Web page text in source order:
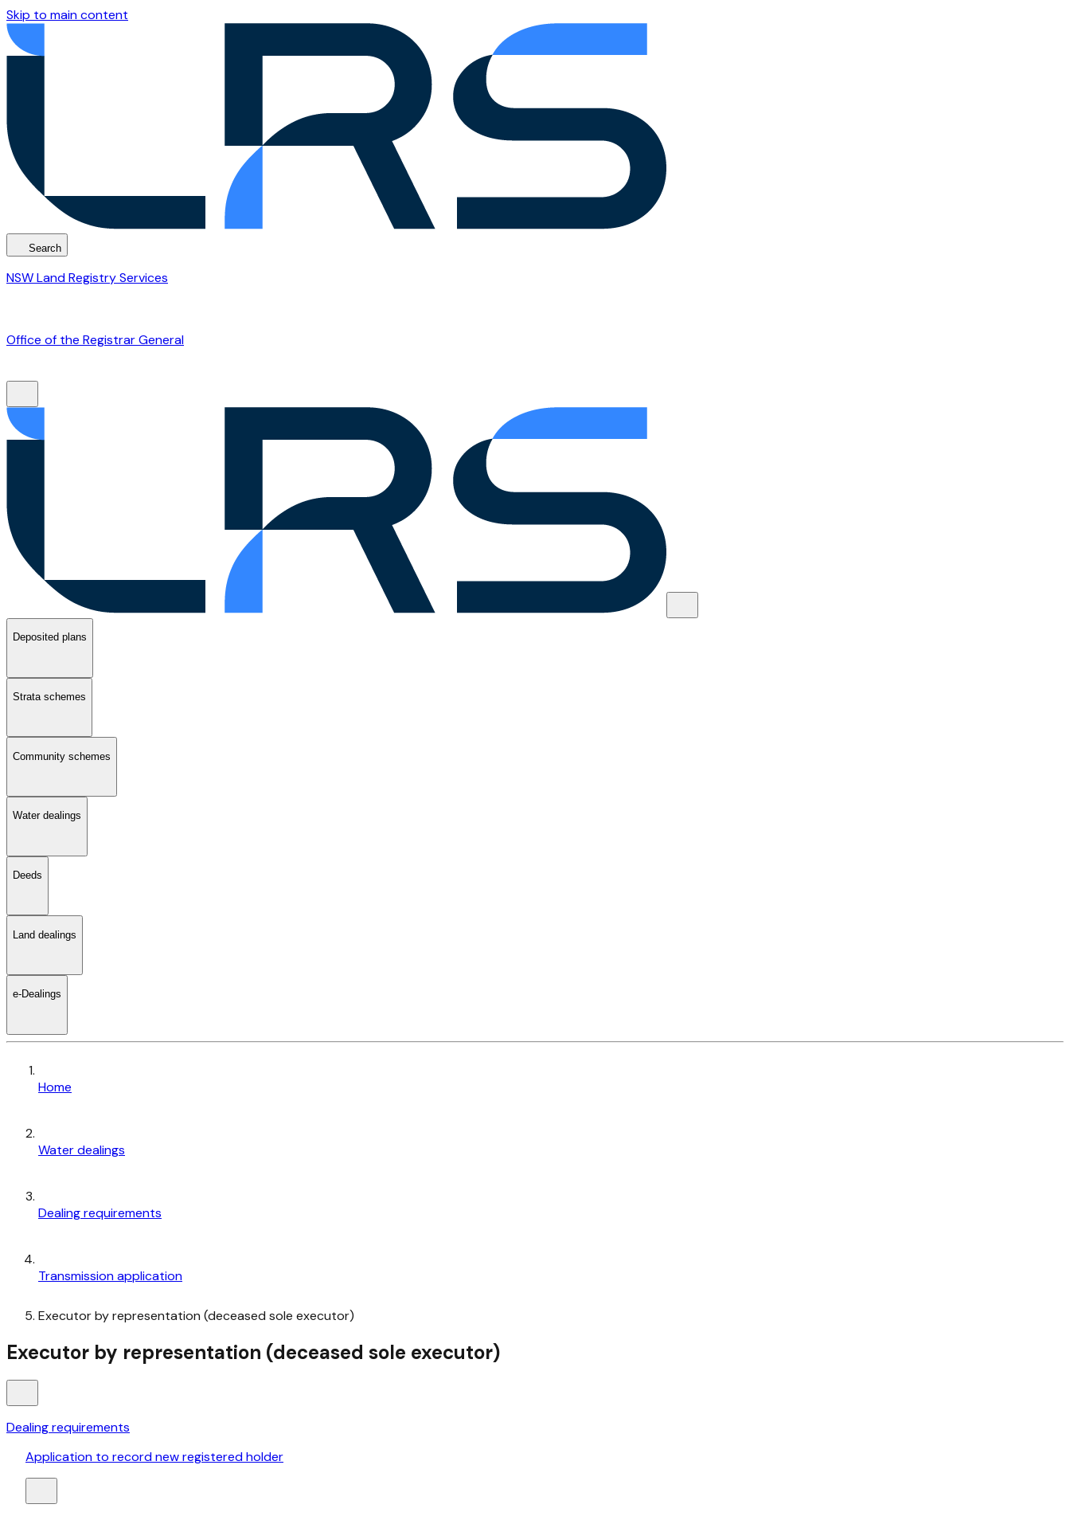
Skip to main content
Search
NSW Land Registry Services
Office of the Registrar General
Deposited plans
Strata schemes
Community schemes
Water dealings
Deeds
Land dealings
e-Dealings
Home
Water dealings
Dealing requirements
Transmission application
Executor by representation (deceased sole executor)
Executor by representation (deceased sole executor)
Dealing requirements
Application to record new registered holder